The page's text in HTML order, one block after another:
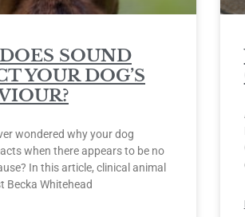
SOUND
YOUR DOG’S
wondered why your dog
when there appears to be no
In this article, clinical animal
Becka Whitehead